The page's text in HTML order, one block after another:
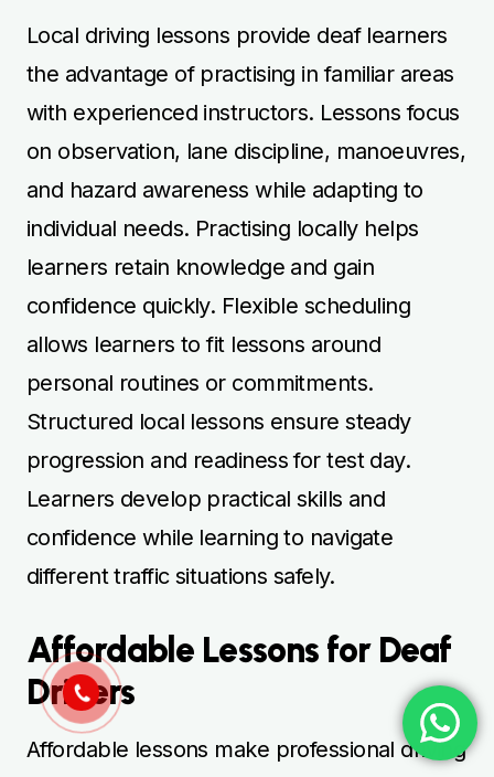
Local driving lessons provide deaf learners
the advantage of practising in familiar areas
with experienced instructors. Lessons focus
on observation, lane discipline, manoeuvres,
and hazard awareness while adapting to
individual needs. Practising locally helps
learners retain knowledge and gain
confidence quickly. Flexible scheduling
allows learners to fit lessons around
personal routines or commitments.
Structured local lessons ensure steady
progression and readiness for test day.
Learners develop practical skills and
confidence while learning to navigate
different traffic situations safely.
Affordable Lessons for Deaf
Drivers
Affordable lessons make professional driving